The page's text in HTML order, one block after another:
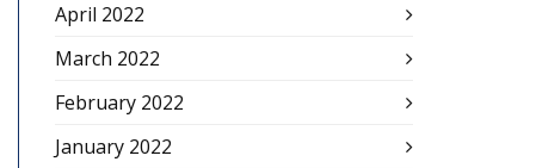
April 2022
March 2022
February 2022
January 2022